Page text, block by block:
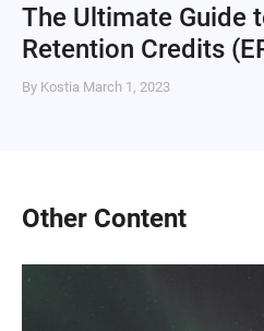
The Ultimate Guide
Retention Credits
By Kostia March 1, 2023
Other Content